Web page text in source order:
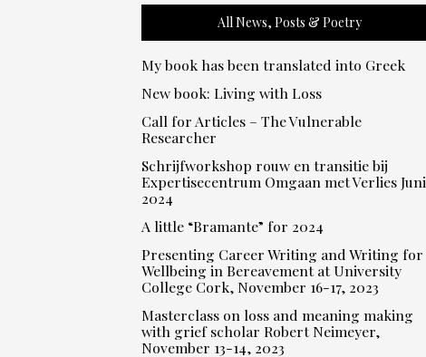
All News, Posts & Poetry
My book has been translated into Greek
New book: Living with Loss
Call for Articles – The Vulnerable
Researcher
Schrijfworkshop rouw en transitie bij
Expertisecentrum Omgaan met Verlies Juni
2024
A little “Bramante” for 2024
Presenting Career Writing and Writing for
Wellbeing in Bereavement at University
College Cork, November 16-17, 2023
Masterclass on loss and meaning making
with grief scholar Robert Neimeyer,
November 13-14, 2023